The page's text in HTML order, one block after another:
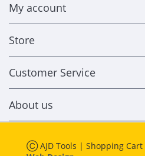
My account
Store
Customer Service
About us
Ⓒ AJD Tools | Shopping Cart